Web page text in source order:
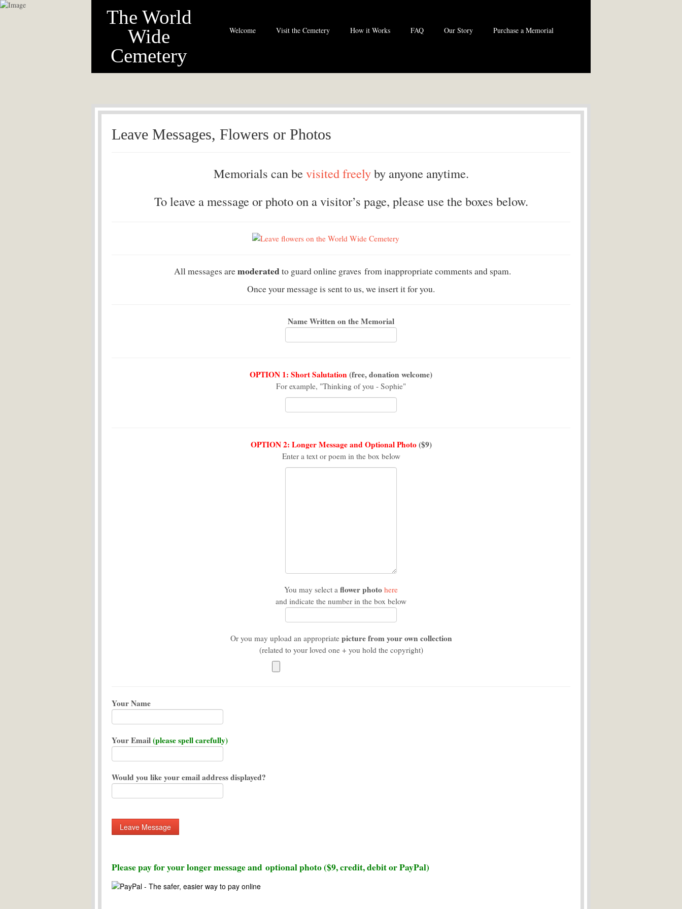
The World
Wide
Cemetery
Welcome Visit the Cemetery How it Works FAQ Our Story Purchase a Memorial
Leave Messages, Flowers or Photos
Memorials can be visited freelyby anyone anytime.
To leave a message or photo on a visitor’s page, please use the boxes below.
All messages aremoderatedto guard online graves from inappropriate comments and spam.
Once your message is sent to us, we insert it for you.
Name Written on the Memorial
OPTION 1: Short Salutation(free, donation welcome)
For example, "Thinking of you - Sophie"
OPTION 2: Longer Message and Optional Photo($9)
Enter a text or poem in the box below
You may select a flower photo here
and indicate the number in the box below
Or you may upload an appropriate picture from your own collection
(related to your loved one + you hold the copyright)
Your Name
Your Email(please spell carefully)
Would you like your email address displayed?
Please pay for your longer message and optional photo ($9, credit, debit or PayPal)